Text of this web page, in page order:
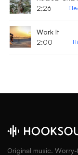
2;26
Work It
2:00
Original music.